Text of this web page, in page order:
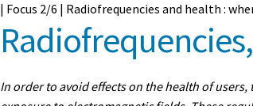
| Focus 2/6 | Radiofrequencies and health :
In order to avoid effects on the health of